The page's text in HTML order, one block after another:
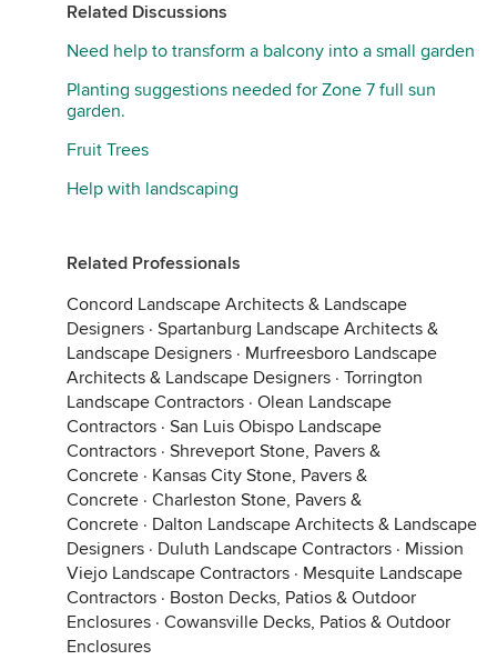
Related Discussions
Need help to transform a balcony into a small garden
Planting suggestions needed for Zone 7 full sun
garden.
Fruit Trees
Help with landscaping
Related Professionals
Concord Landscape Architects & Landscape
Designers · Spartanburg Landscape Architects &
Landscape Designers · Murfreesboro Landscape
Architects & Landscape Designers · Torrington
Landscape Contractors · Olean Landscape
Contractors · San Luis Obispo Landscape
Contractors · Shreveport Stone, Pavers &
Concrete · Kansas City Stone, Pavers &
Concrete · Charleston Stone, Pavers &
Concrete · Dalton Landscape Architects & Landscape
Designers · Duluth Landscape Contractors · Mission
Viejo Landscape Contractors · Mesquite Landscape
Contractors · Boston Decks, Patios & Outdoor
Enclosures · Cowansville Decks, Patios & Outdoor
Enclosures